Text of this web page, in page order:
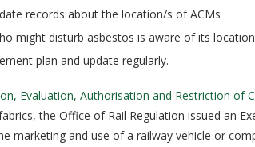
records about the location/s of ACMs
might disturb asbestos is aware of its
plan and update regularly.
Evaluation, Authorisation and Restriction of
the Office of Rail Regulation issued an
marketing and use of a railway vehicle or